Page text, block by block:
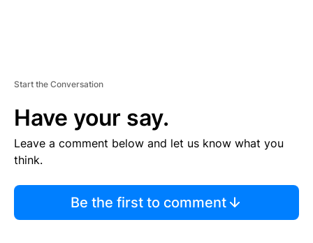
Start the Conversation
Have your say.
Leave a comment below and let us know what you
think.
Be the first to comment